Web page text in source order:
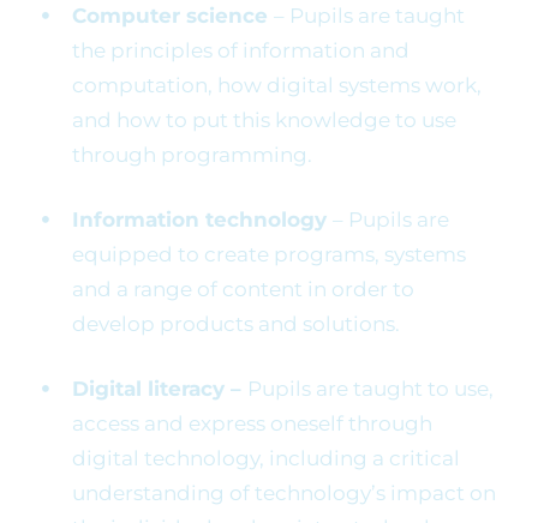
Computer science – Pupils are taught
the principles of information and
computation, how digital systems work,
and how to put this knowledge to use
through programming.
Information technology – Pupils are
equipped to create programs, systems
and a range of content in order to
develop products and solutions.
Digital literacy – Pupils are taught to use,
access and express oneself through
digital technology, including a critical
understanding of technology’s impact on